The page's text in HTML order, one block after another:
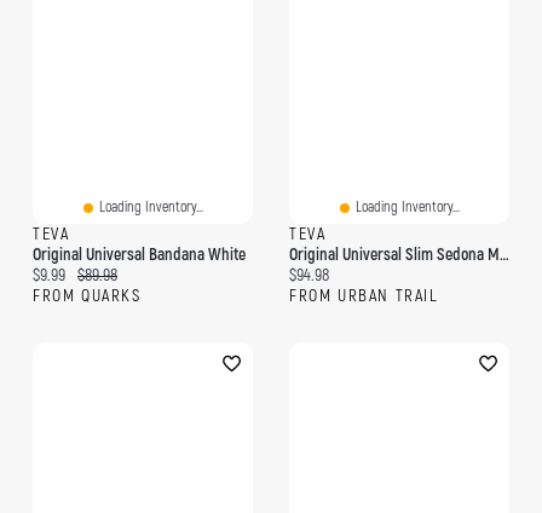
Loading Inventory...
TEVA
Original Universal Bandana White
Current price:
$9.99 Original price:
$89.98
FROM QUARKS
Loading Inventory...
TEVA
Original Universal Slim Sedona Multi
Current price:
$94.98
FROM URBAN TRAIL